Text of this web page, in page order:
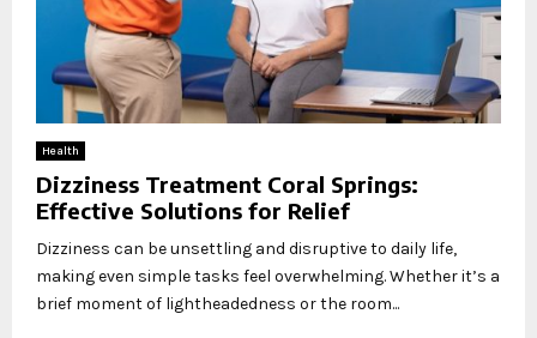
Health
Dizziness Treatment Coral Springs:
Effective Solutions for Relief
Dizziness can be unsettling and disruptive to daily life,
making even simple tasks feel overwhelming. Whether it’s a
brief moment of lightheadedness or the room...